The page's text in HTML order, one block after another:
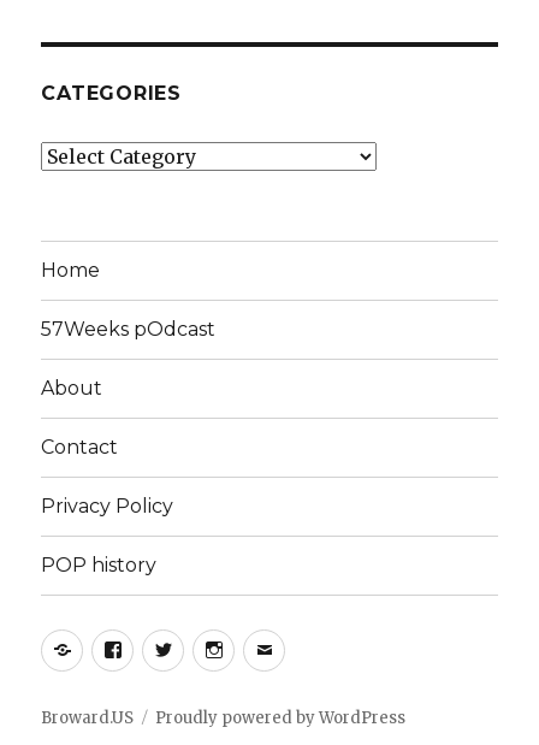
CATEGORIES
Categories
Home
57Weeks pOdcast
About
Contact
Privacy Policy
POP history
Yelp Facebook
TwitterInstagram
Email
Broward.US Proudly powered by WordPress